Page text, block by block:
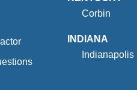
Corbin
INDIANA
Indianapolis